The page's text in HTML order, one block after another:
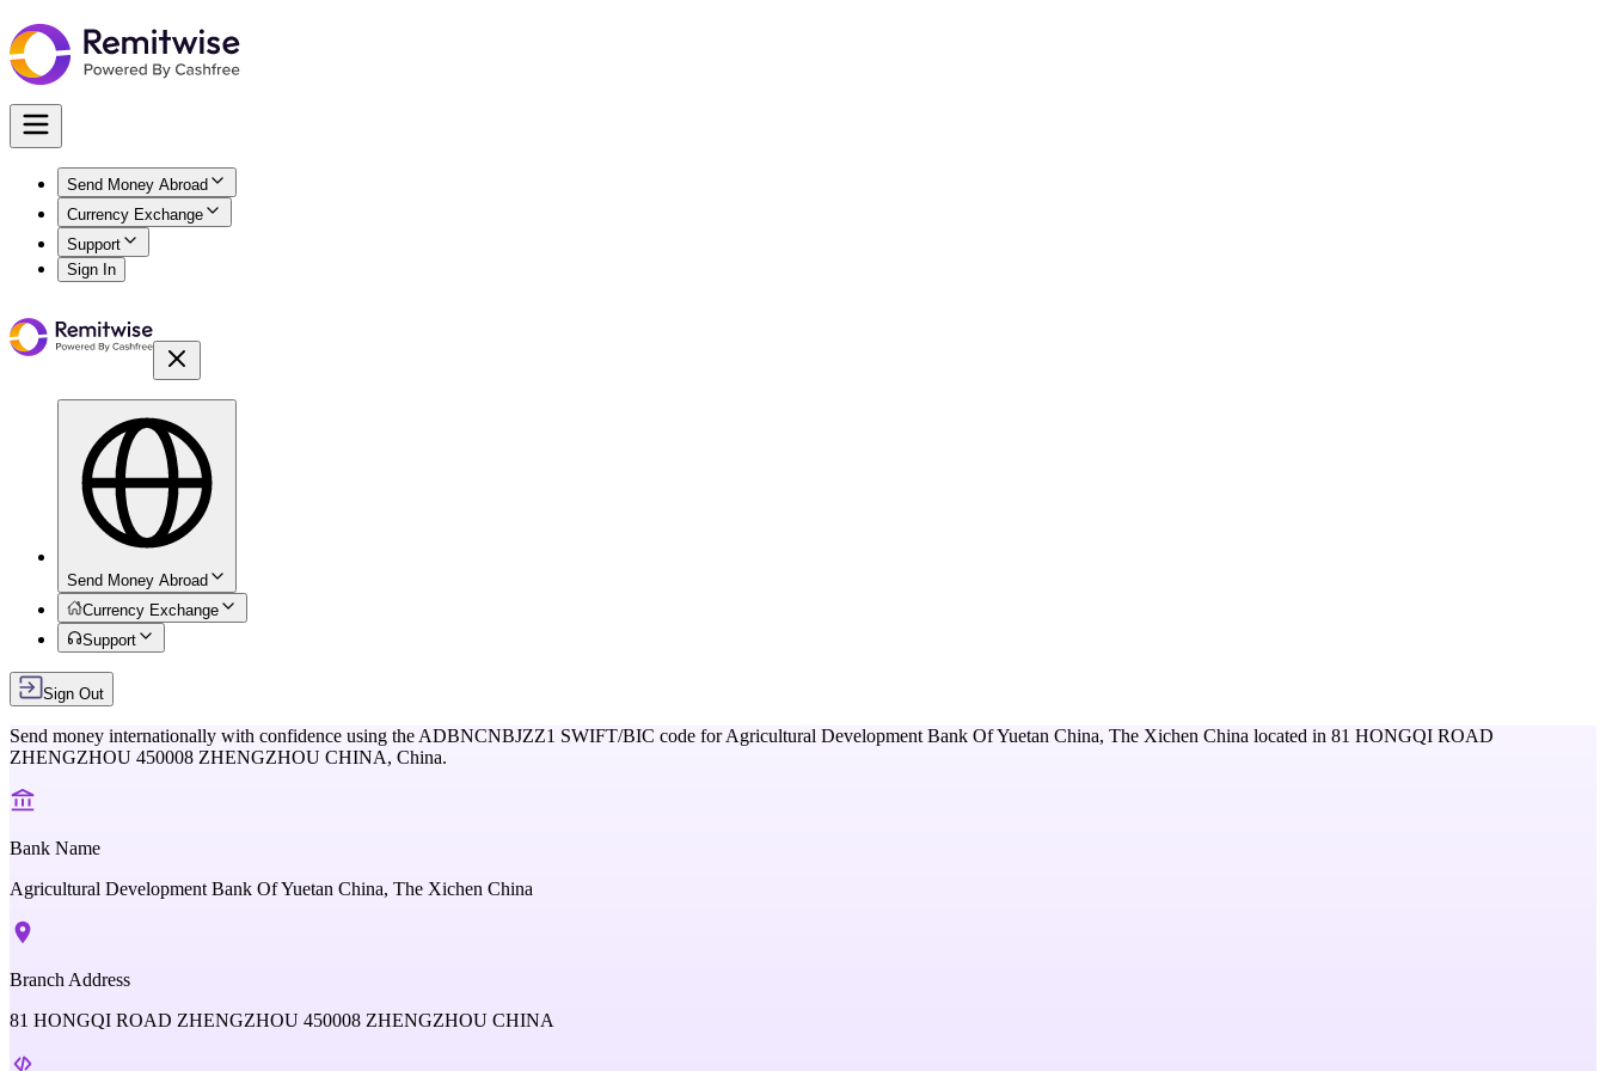
Send Money Abroad
Currency Exchange
Support
Sign In
Send Money Abroad
Currency Exchange
Support
Sign Out
Send money internationally with confidence using the ADBNCNBJZZ1 SWIFT/BIC code forAgricultural Development Bank Of Yuetan China, The Xichen China located in 81 HONGQI ROAD
ZHENGZHOU 450008 ZHENGZHOU CHINA, China.
Bank Name
Agricultural Development Bank Of Yuetan China, The Xichen China
Branch Address
81 HONGQI ROAD ZHENGZHOU 450008 ZHENGZHOU CHINA